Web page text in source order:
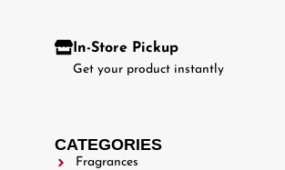
In-Store Pickup
Get your product instantly
CATEGORIES
Fragrances